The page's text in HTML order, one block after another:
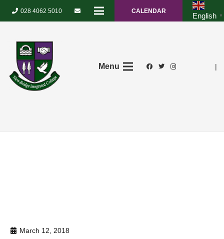
028 4062 5010 CALENDAR
English ▼
Menu |
March 12, 2018